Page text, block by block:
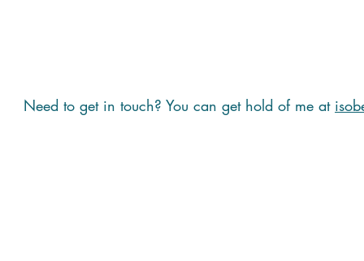
Need to get in touch? You can get hold of me at